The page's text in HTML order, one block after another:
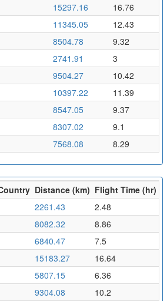
15297.16
16.76
11345.05
12.43
8504.78
9.32
2741.91
3
9504.27
10.42
10397.22
11.39
8547.05
9.37
8307.02
9.1
7568.08 8.29
Distance (km) Flight Time (hr)
2261.43
2.48
8082.32
8.86
6840.47
7.5
15183.27
16.64
5807.15
6.36
9304.08
10.2